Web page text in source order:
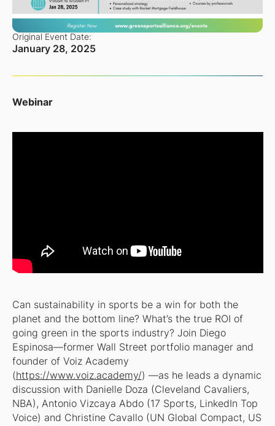
Original Event Date:
January 28, 2025
Webinar
Can sustainability in sports be a win for both the
planet and the bottom line? What’s the true ROI of
going green in the sports industry? Join Diego
Espinosa—former Wall Street portfolio manager and
founder of Voiz Academy
(https://www.voiz.academy/) —as he leads a dynamic
discussion with Danielle Doza (Cleveland Cavaliers,
NBA), Antonio Vizcaya Abdo (17 Sports, LinkedIn Top
Voice) and Christine Cavallo (UN Global Compact, US